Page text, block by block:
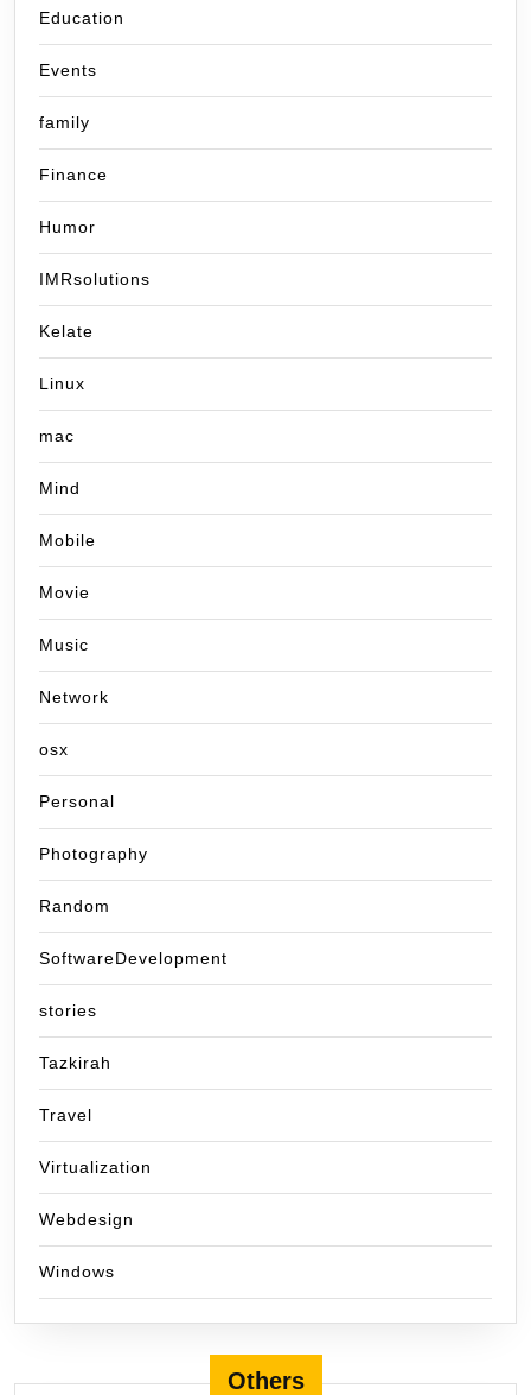
Education
Events
family
Finance
Humor
IMRsolutions
Kelate
Linux
mac
Mind
Mobile
Movie
Music
Network
osx
Personal
Photography
Random
SoftwareDevelopment
stories
Tazkirah
Travel
Virtualization
Webdesign
Windows
Others